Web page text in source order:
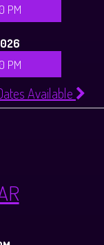
PM
PM
Available